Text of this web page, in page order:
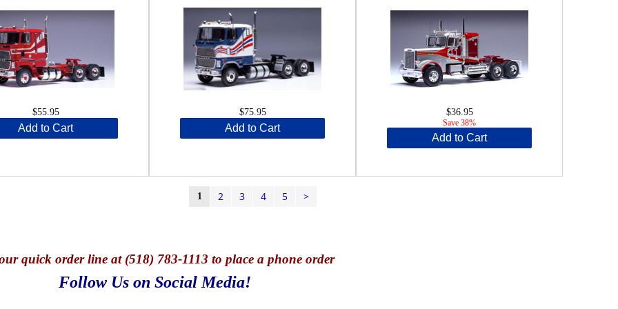
$55.95
Add to Cart
$75.95
Add to Cart
$36.95
Save 38%
Add to Cart
1 2 3 4 5 >
quick order line at (518) 783-1113 to place a phone order
Follow Us on Social Media!